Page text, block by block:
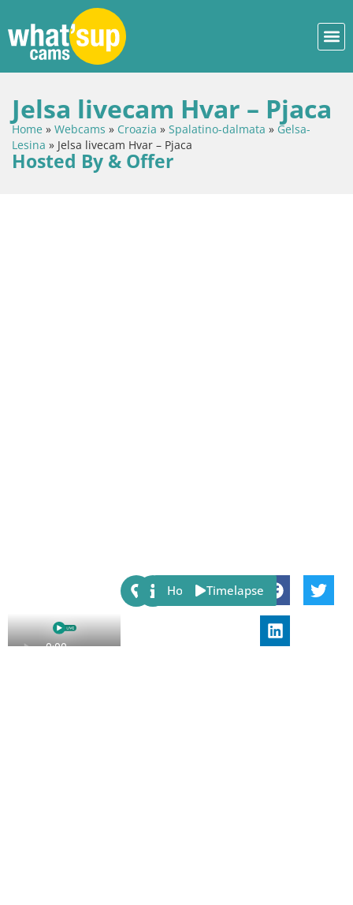
Jelsa livecam Hvar – Pjaca
Home » Webcams » Croazia » Spalatino-dalmata » Gelsa-
Lesina » Jelsa livecam Hvar – Pjaca
Hosted By & Offer
Share:
Host Timelapse